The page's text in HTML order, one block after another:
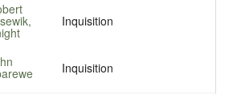
Inquisition
Inquisition